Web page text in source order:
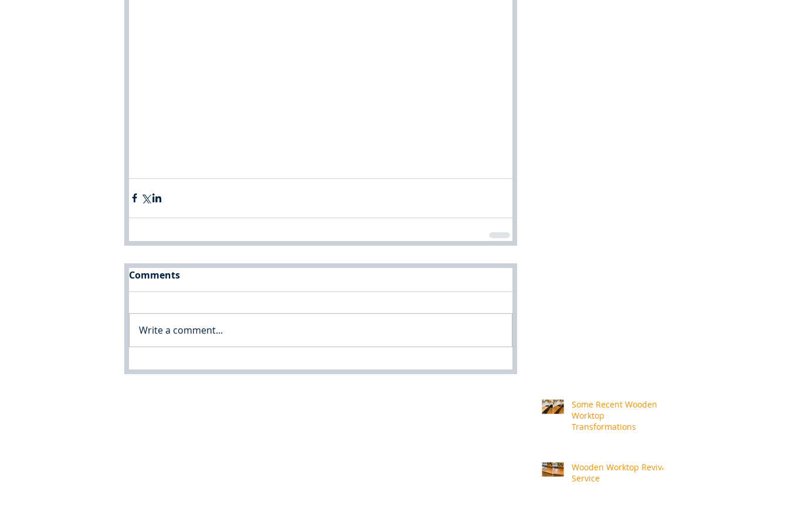
Comments
Write a comment...
Some Recent Wooden
Worktop
Transformations
Wooden Worktop Revival
Service